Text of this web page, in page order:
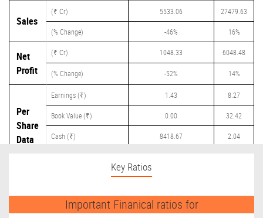
Sales
(₹ Cr) 5533.06 27479.63
(% Change) -46% 16%
Net
Profit
(₹ Cr) 1048.33 6048.48
(% Change) -52% 14%
Per
Share
Data
Earnings (₹) 1.43 8.27
Book Value (₹) 0.00 32.42
Cash (₹) 8418.67 2.04
Key Ratios
Important Finanical ratios for